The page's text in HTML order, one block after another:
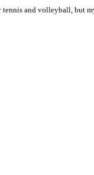
and volleyball, but